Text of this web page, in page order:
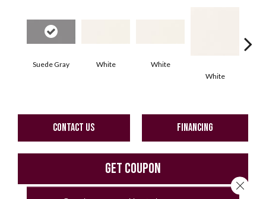
Suede Gray White
White
White
CONTACT US FINANCING
GET COUPON
Close